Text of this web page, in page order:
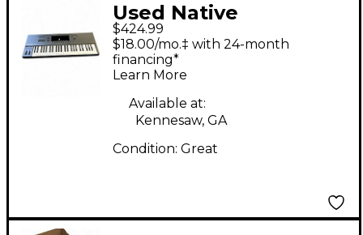
Used Native
Instruments Komplete
Kontrol S49 MIDI
Controller
$424.99
$18.00/mo.‡ with 24-month
financing*
Learn More
Available at:
Kennesaw, GA
Condition: Great